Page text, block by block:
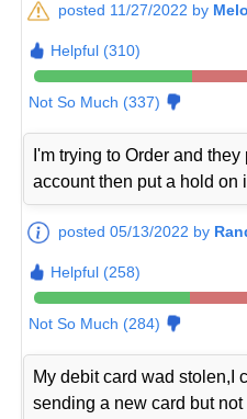
posted 11/27/2022 by
Helpful (310)
Not So Much (337)
I'm trying to Order and
account then put a hold on
posted 05/13/2022 by
Helpful (258)
Not So Much (284)
My debit card wad stolen,I
sending a new card but